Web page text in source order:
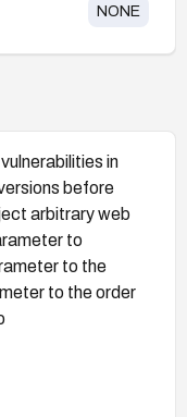
NONE
in
before
arbitrary web
to
to the
to the order